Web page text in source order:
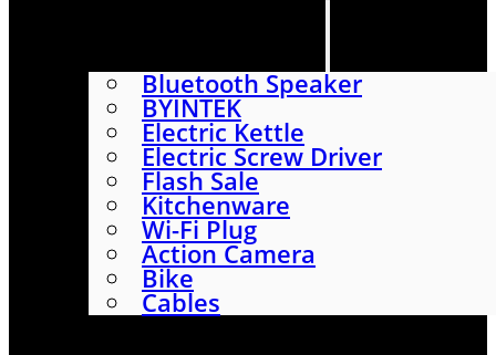
Bluetooth Speaker
BYINTEK
Electric Kettle
Electric Screw Driver
Flash Sale
Kitchenware
Wi-Fi Plug
Action Camera
Bike
Cables